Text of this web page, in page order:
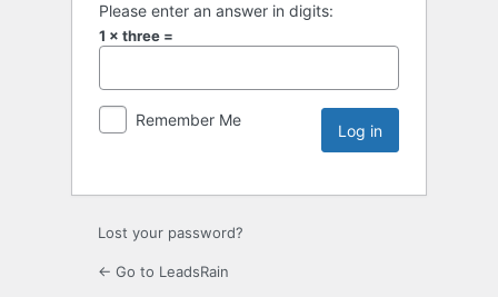
Please enter an answer in digits:
1 × three =
Remember Me
Lost your password?
← Go to LeadsRain